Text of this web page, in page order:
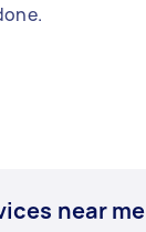
near me